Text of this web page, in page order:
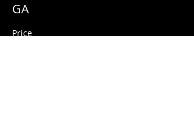
GA
Price